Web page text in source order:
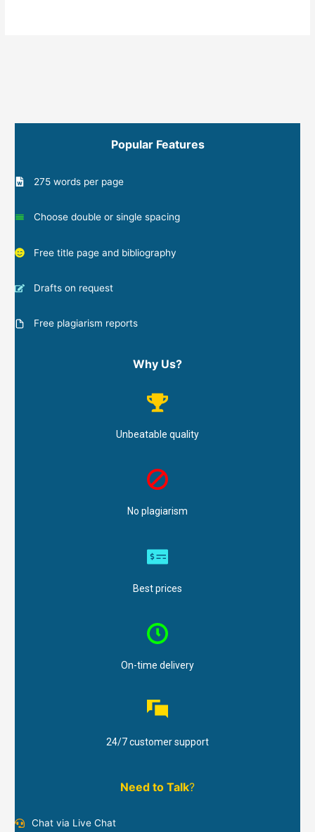
Popular Features
275 words per page
Choose double or single spacing
Free title page and bibliography
Drafts on request
Free plagiarism reports
Why Us?
Unbeatable quality
No plagiarism
Best prices
On-time delivery
24/7 customer support
Need to Talk?
Chat via Live Chat